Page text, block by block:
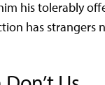
his tolerably
has strangers